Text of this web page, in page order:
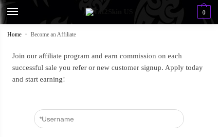
0
Home » Become an Affiliate
Join our affiliate program and earn commission on each
successful sale you refer or new customer signup. Apply today
and start earning!